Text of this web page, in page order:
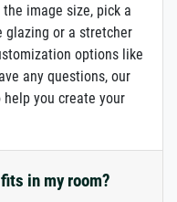
image size, pick a
glazing or a stretcher
options like
any questions, our
you create your
in my room?